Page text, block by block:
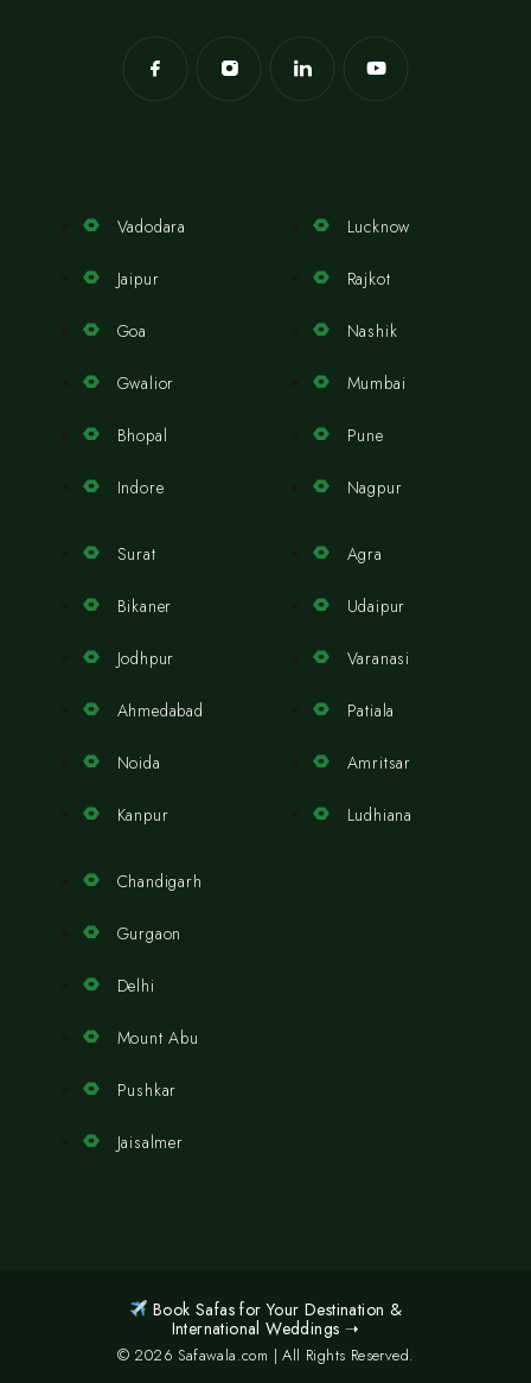
Vadodara
Jaipur
Goa
Gwalior
Bhopal
Indore
Lucknow
Rajkot
Nashik
Mumbai
Pune
Nagpur
Surat
Bikaner
Jodhpur
Ahmedabad
Noida
Kanpur
Agra
Udaipur
Varanasi
Patiala
Amritsar
Ludhiana
Chandigarh
Gurgaon
Delhi
Mount Abu
Pushkar
Jaisalmer
Book Safas for Your Destination &
International Weddings ➝
© 2026 Safawala.com | All Rights Reserved.